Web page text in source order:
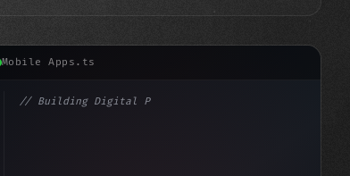
Mobile Apps.ts
// Building Digital Products